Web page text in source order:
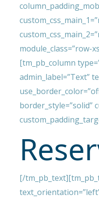
module_class=”row-
[tm_pb_column
admin_label=”Text”
[/